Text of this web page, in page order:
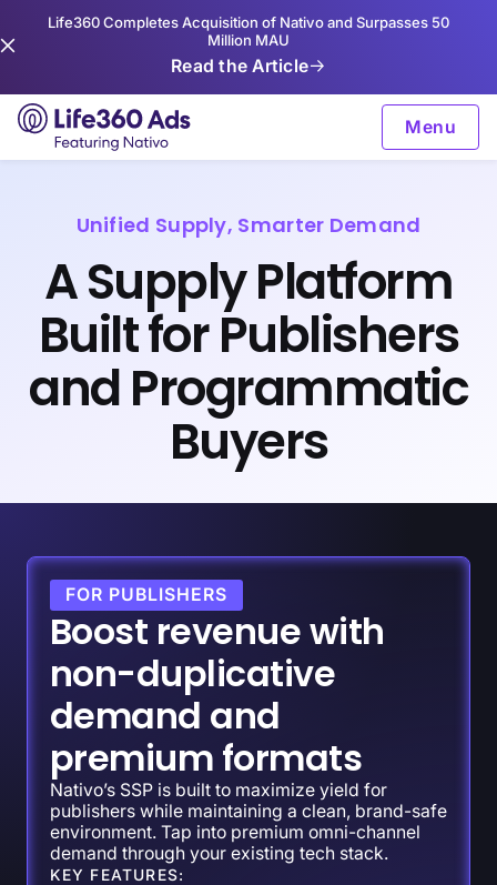
Life360 Completes Acquisition of Nativo and Surpasses 50
Million MAU
Read the Article
Menu
Unified Supply, Smarter Demand
A Supply Platform
Built for Publishers
and Programmatic
Buyers
FOR PUBLISHERS
Boost revenue with
non-duplicative
demand and
premium formats
Nativo’s SSP is built to maximize yield for
publishers while maintaining a clean, brand-safe
environment. Tap into premium omni-channel
demand through your existing tech stack.
KEY FEATURES: